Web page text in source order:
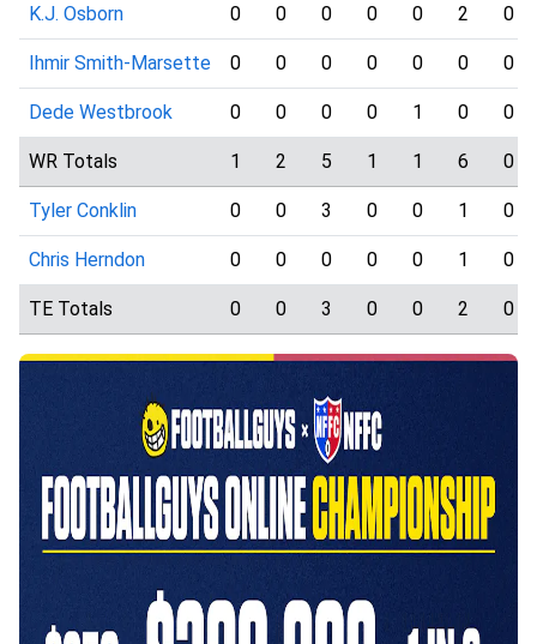
K.J. Osborn 0 0 0 0 0 2 0
Ihmir Smith-Marsette 0 0 0 0 0 0 0
Dede Westbrook 0 0 0 0 1 0 0
WR Totals 1 2 5 1 1 6 0
Tyler Conklin 0 0 3 0 0 1 0
Chris Herndon 0 0 0 0 0 1 0
TE Totals 0 0 3 0 0 2 0